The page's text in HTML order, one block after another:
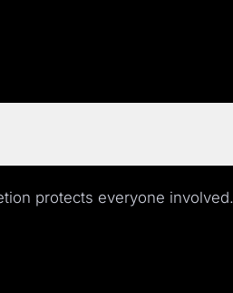
protects everyone involved.